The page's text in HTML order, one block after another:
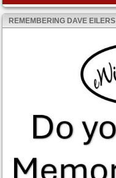
REMEMBERING DAVE EILERS